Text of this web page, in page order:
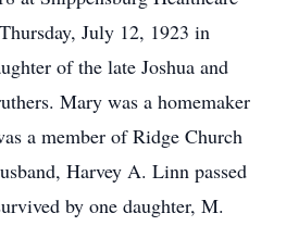
July 12, 1923 in
of the late Joshua and
Mary was a homemaker
a member of Ridge Church
Harvey A. Linn passed
by one daughter, M.